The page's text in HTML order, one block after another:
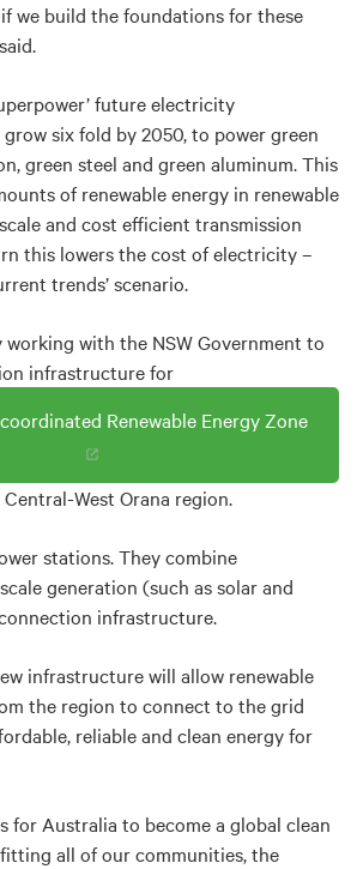
we build the foundations for these
future electricity
six fold by 2050, to power green
green steel and green aluminum. This
of renewable energy in renewable
and cost efficient transmission
this lowers the cost of electricity –
trends’ scenario.
working with the NSW Government to
infrastructure for
Renewable Energy Zone
Central-West Orana region.
stations. They combine
generation (such as solar and
infrastructure.
infrastructure will allow renewable
the region to connect to the grid
reliable and clean energy for
for Australia to become a global clean
all of our communities, the